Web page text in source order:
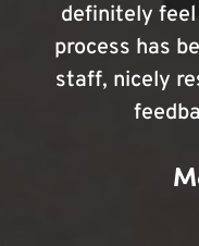
definitely
process has
staff, nicely